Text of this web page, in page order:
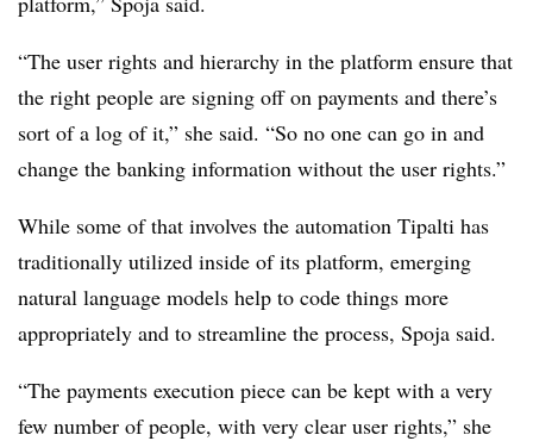
“The user rights and hierarchy in the platform ensure that
the right people are signing off on payments and there’s
sort of a log of it,” she said. “So no one can go in and
change the banking information without the user rights.”
While some of that involves the automation Tipalti has
traditionally utilized inside of its platform, emerging
natural language models help to code things more
appropriately and to streamline the process, Spoja said.
“The payments execution piece can be kept with a very
few number of people, with very clear user rights,” she